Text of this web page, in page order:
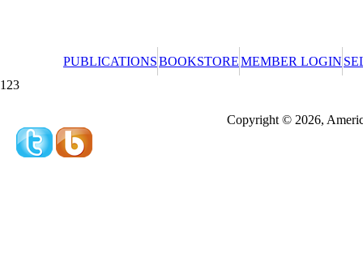
PUBLICATIONSBOOKSTOREMEMBER LOGIN
123
Copyright © 2026,